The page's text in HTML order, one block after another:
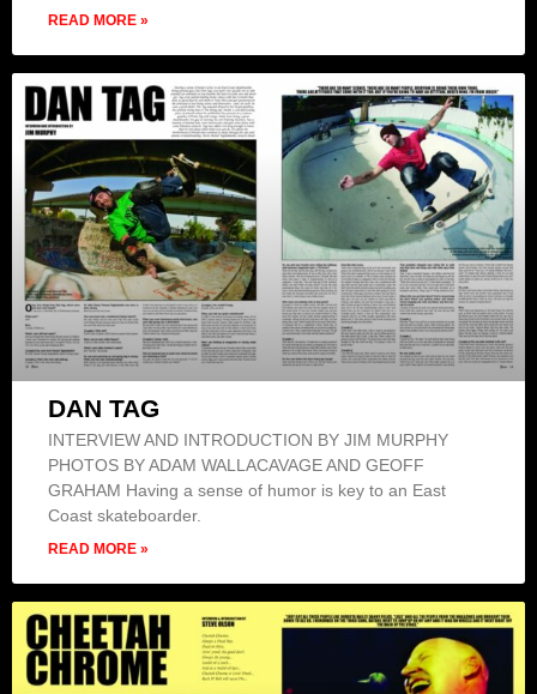
READ MORE »
DAN TAG
INTERVIEW AND INTRODUCTION BY JIM MURPHY
PHOTOS BY ADAM WALLACAVAGE AND GEOFF
GRAHAM Having a sense of humor is key to an East
Coast skateboarder.
READ MORE »